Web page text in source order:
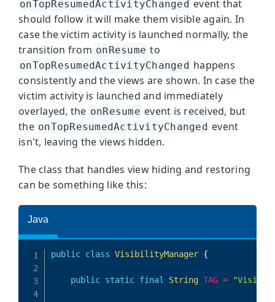
onTopResumedActivityChanged event that
should follow it will make them visible again. In
case the victim activity is launched normally, the
transition from onResume to
onTopResumedActivityChanged happens
consistently and the views are shown. In case the
victim activity is launched and immediately
overlayed, the onResume event is received, but
the onTopResumedActivityChanged event
isn't, leaving the views hidden.
The class that handles view hiding and restoring
can be something like this: